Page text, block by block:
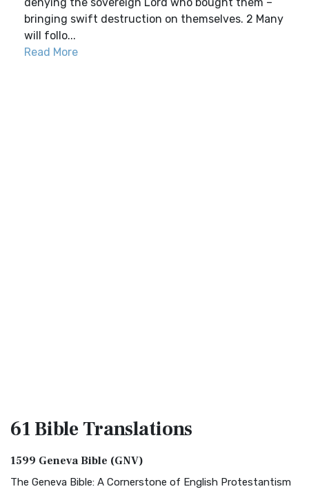
bringing swift destruction on themselves. 2 Many
will follo...
Read More
61 BibleTranslations
1599 Geneva Bible (GNV)
The Geneva Bible: A Cornerstone of English Protestantism